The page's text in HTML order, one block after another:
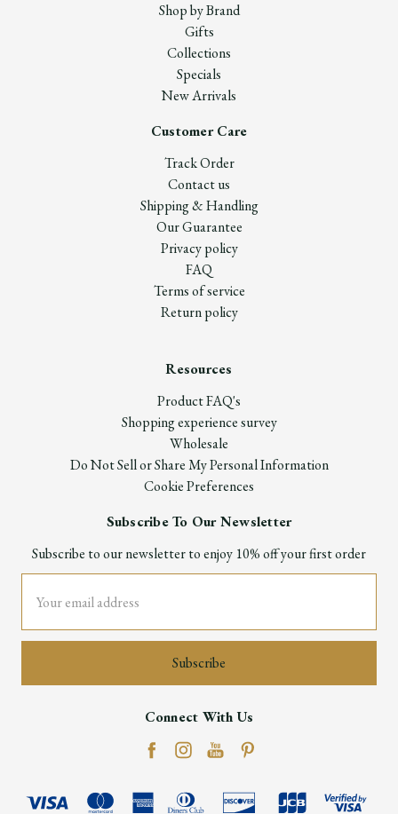
Shop by Brand
Gifts
Collections
Specials
New Arrivals
Customer Care
Track Order
Contact us
Shipping & Handling
Our Guarantee
Privacy policy
FAQ
Terms of service
Return policy
Resources
Product FAQ's
Shopping experience survey
Wholesale
Do Not Sell or Share My Personal Information
Cookie Preferences
Subscribe To Our Newsletter
Subscribe to our newsletter to enjoy 10% off your first order
Address
Connect With Us